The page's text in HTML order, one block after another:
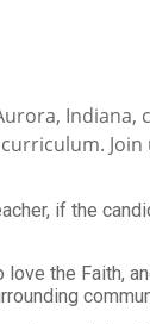
if the
the Faith,